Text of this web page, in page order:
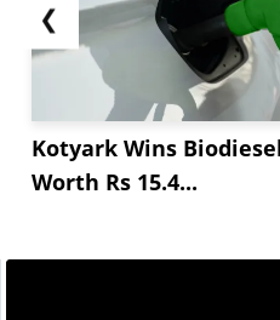
❮
Kotyark Wins
Worth Rs 15.4...